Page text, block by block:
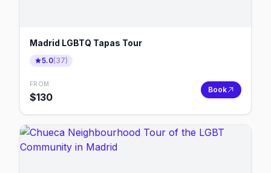
Madrid LGBTQ Tapas Tour
5.0(37)
FROM
$130
Book